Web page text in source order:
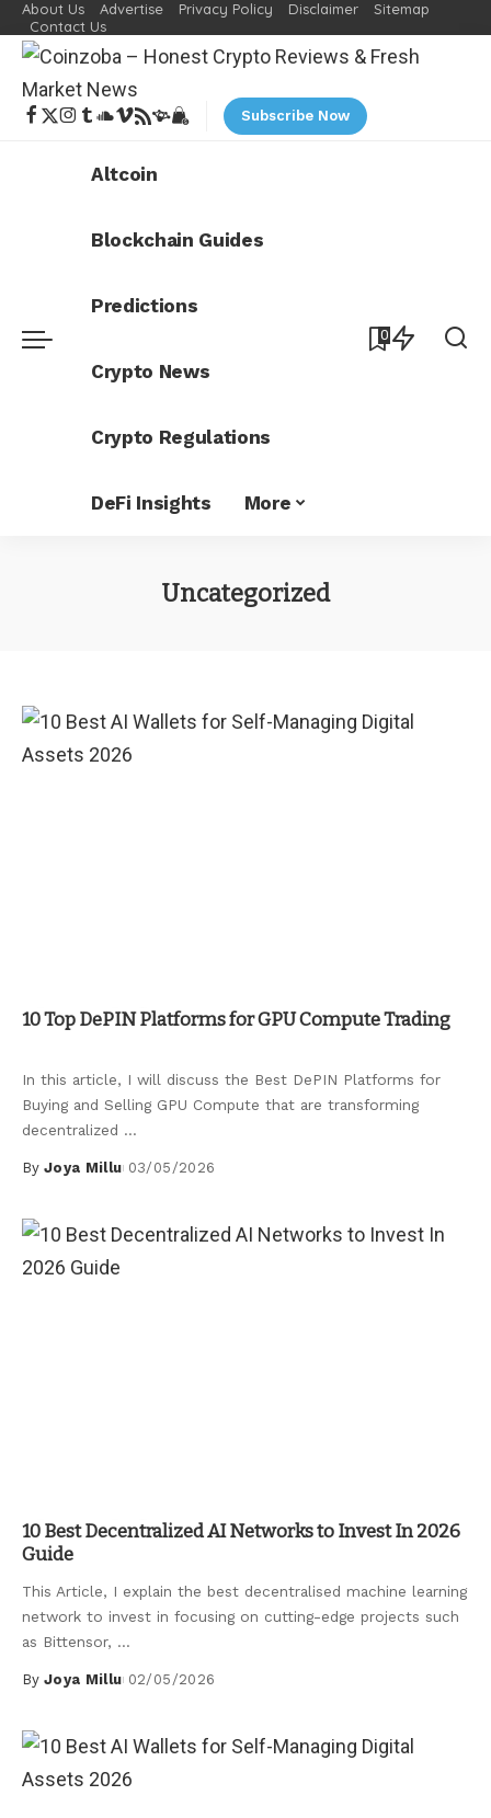
About Us Advertise Privacy Policy Disclaimer
Sitemap
Contact Us
Subscribe Now
Altcoin
Blockchain Guides
Predictions
Crypto News
Crypto Regulations
DeFi Insights More
0
Uncategorized
Uncategorized
10 Top DePIN Platforms for GPU Compute Trading
In this article, I will discuss the Best DePIN Platforms for
Buying and Selling GPU Compute that are transforming
decentralized ...
Posted
By Joya Millu 03/05/2026
Uncategorized
10 Best Decentralized AI Networks to Invest In 2026
Guide
This Article, I explain the best decentralised machine learning
network to invest in focusing on cutting-edge projects such
as Bittensor, ...
Posted
By Joya Millu 02/05/2026